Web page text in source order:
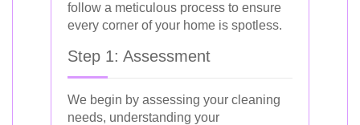
follow a meticulous process to ensure
every corner of your home is spotless.
Step 1: Assessment
We begin by assessing your cleaning
needs, understanding your